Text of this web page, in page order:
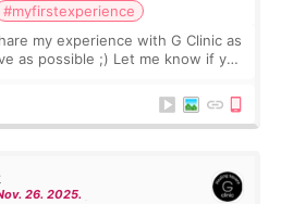
#myfirstexperience
my experience with G Clinic as
as possible ;) Let me know if you
26. 2025.